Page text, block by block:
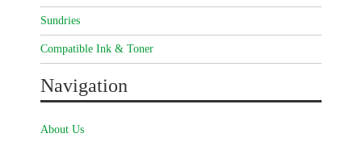
Sundries
Compatible Ink & Toner
Navigation
About Us